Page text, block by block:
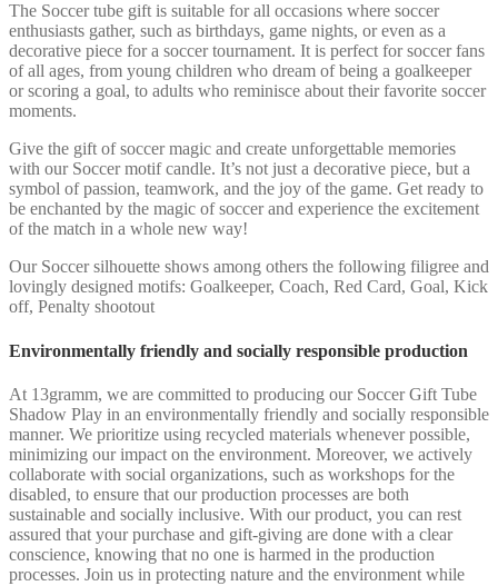
The Soccer tube gift is suitable for all occasions where soccer
enthusiasts gather, such as birthdays, game nights, or even as a
decorative piece for a soccer tournament. It is perfect for soccer fans
of all ages, from young children who dream of being a goalkeeper
or scoring a goal, to adults who reminisce about their favorite soccer
moments.
Give the gift of soccer magic and create unforgettable memories
with our Soccer motif candle. It’s not just a decorative piece, but a
symbol of passion, teamwork, and the joy of the game. Get ready to
be enchanted by the magic of soccer and experience the excitement
of the match in a whole new way!
Our Soccer silhouette shows among others the following filigree and
lovingly designed motifs: Goalkeeper, Coach, Red Card, Goal, Kick
off, Penalty shootout
Environmentally friendly and socially responsible production
At 13gramm, we are committed to producing our Soccer Gift Tube
Shadow Play in an environmentally friendly and socially responsible
manner. We prioritize using recycled materials whenever possible,
minimizing our impact on the environment. Moreover, we actively
collaborate with social organizations, such as workshops for the
disabled, to ensure that our production processes are both
sustainable and socially inclusive. With our product, you can rest
assured that your purchase and gift-giving are done with a clear
conscience, knowing that no one is harmed in the production
processes. Join us in protecting nature and the environment while